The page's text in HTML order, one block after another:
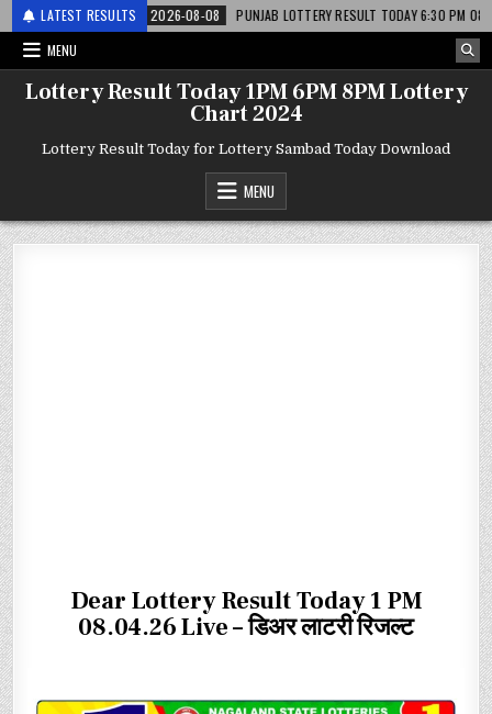
LATEST RESULTS
लाटरी 2026-08-08
PUNJAB LOTTERY RESULT TODAY 6:30 PM 08.08.26
MENU
Lottery Result Today 1PM 6PM 8PM Lottery
Chart 2024
Lottery Result Today for Lottery Sambad Today Download
MENU
Dear Lottery Result Today 1 PM
08.04.26 Live – डिअर लाटरी रिजल्ट